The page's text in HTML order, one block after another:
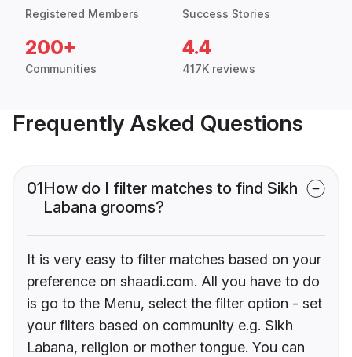
Registered Members Success Stories
200+
Communities
4.4
417K reviews
Frequently Asked Questions
01How do I filter matches to find Sikh
Labana grooms?
It is very easy to filter matches based on your
preference on shaadi.com. All you have to do
is go to the Menu, select the filter option - set
your filters based on community e.g. Sikh
Labana, religion or mother tongue. You can